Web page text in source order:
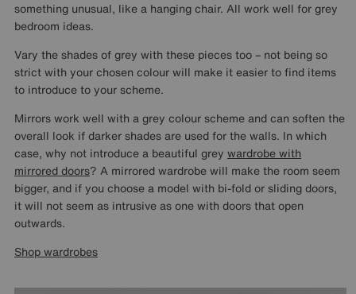
something unusual, like a hanging chair. All work well for grey
bedroom ideas.
Vary the shades of grey with these pieces too – not being so
strict with your chosen colour will make it easier to find items
to introduce to your scheme.
Mirrors work well with a grey colour scheme and can soften the
overall look if darker shades are used for the walls. In which
case, why not introduce a beautiful grey wardrobe with
mirrored doors? A mirrored wardrobe will make the room seem
bigger, and if you choose a model with bi-fold or sliding doors,
it will not seem as intrusive as one with doors that open
outwards.
Shop wardrobes